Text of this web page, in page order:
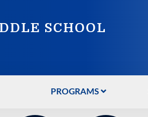
SCHOOL
PROGRAMS